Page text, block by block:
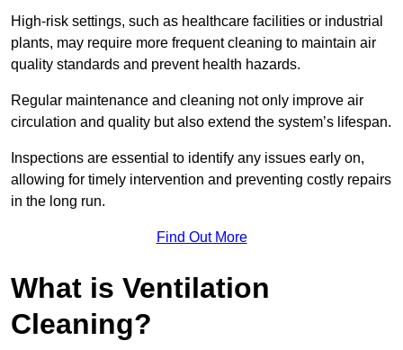
High-risk settings, such as healthcare facilities or industrial
plants, may require more frequent cleaning to maintain air
quality standards and prevent health hazards.
Regular maintenance and cleaning not only improve air
circulation and quality but also extend the system’s lifespan.
Inspections are essential to identify any issues early on,
allowing for timely intervention and preventing costly repairs
in the long run.
Find Out More
What is Ventilation
Cleaning?